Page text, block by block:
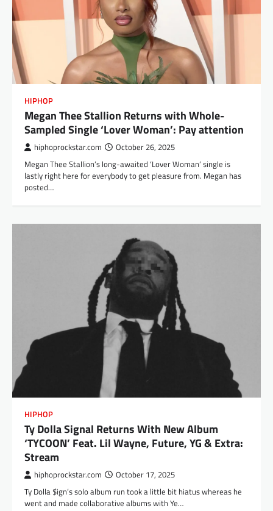
HIPHOP
Megan Thee Stallion Returns with Whole-
Sampled Single ‘Lover Woman’: Pay attention
hiphoprockstar.com October 26, 2025
Megan Thee Stallion’s long-awaited ‘Lover Woman’ single is
lastly right here for everybody to get pleasure from. Megan has
posted…
HIPHOP
Ty Dolla Signal Returns With New Album
‘TYCOON’ Feat. Lil Wayne, Future, YG & Extra:
Stream
hiphoprockstar.com October 17, 2025
Ty Dolla $ign’s solo album run took a little bit hiatus whereas he
went and made collaborative albums with Ye…